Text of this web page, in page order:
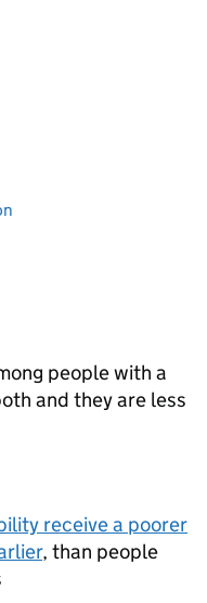
people with a
and they are less
receive a poorer
, than people